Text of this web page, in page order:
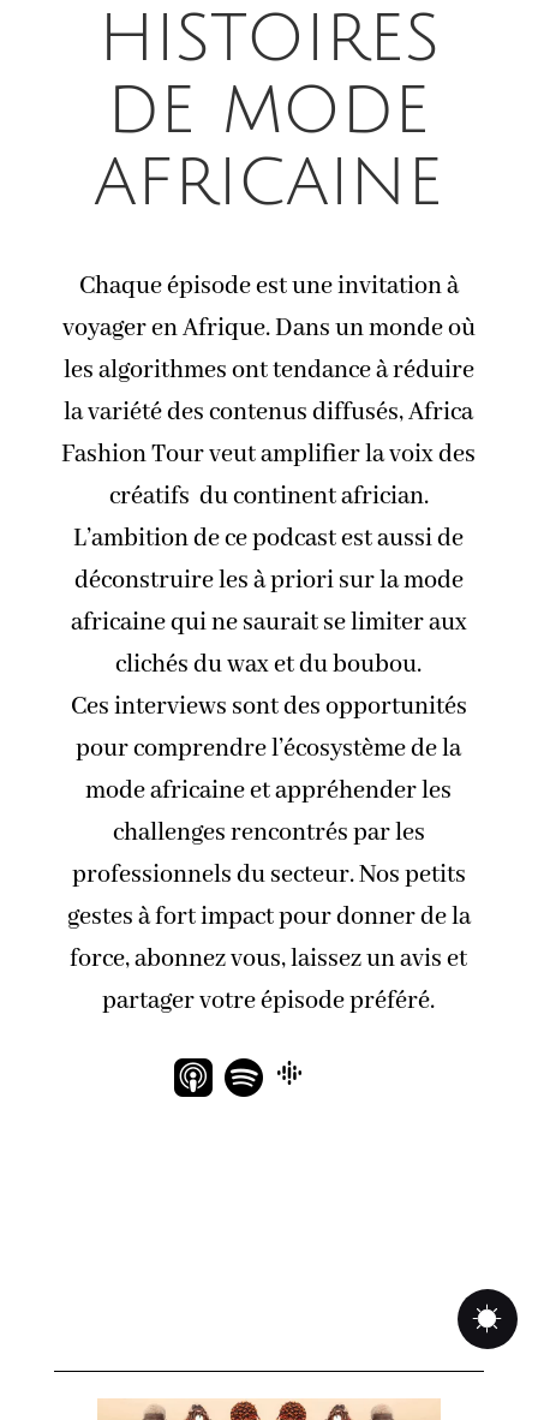
histoires
de mode
africaine
Chaque épisode est une invitation à
voyager en Afrique. Dans un monde où
les algorithmes ont tendance à réduire
la variété des contenus diffusés, Africa
Fashion Tour veut amplifier la voix des
créatifs du continent africian.
L’ambition de ce podcast est aussi de
déconstruire les à priori sur la mode
africaine qui ne saurait se limiter aux
clichés du wax et du boubou.
Ces interviews sont des opportunités
pour comprendre l’écosystème de la
mode africaine et appréhender les
challenges rencontrés par les
professionnels du secteur. Nos petits
gestes à fort impact pour donner de la
force, abonnez vous, laissez un avis et
partager votre épisode préféré.